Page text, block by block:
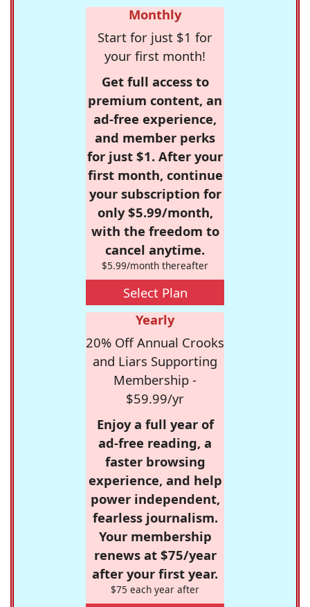
Monthly
Start for just $1 for
your first month!
Get full access to
premium content, an
ad-free experience,
and member perks
for just $1. After your
first month, continue
your subscription for
only $5.99/month,
with the freedom to
cancel anytime.
$5.99/month thereafter
Select Plan
Yearly
20% Off Annual Crooks
and Liars Supporting
Membership -
$59.99/yr
Enjoy a full year of
ad-free reading, a
faster browsing
experience, and help
power independent,
fearless journalism.
Your membership
renews at $75/year
after your first year.
$75 each year after